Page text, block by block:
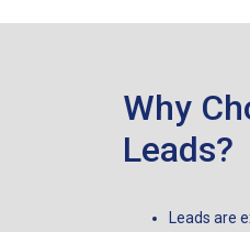
Why
Leads?
Leads are